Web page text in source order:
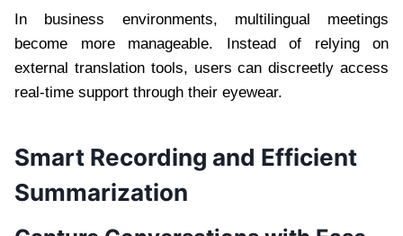
In business environments, multilingual meetings
become more manageable. Instead of relying on
external translation tools, users can discreetly access
real-time support through their eyewear.
Smart Recording and Efficient
Summarization